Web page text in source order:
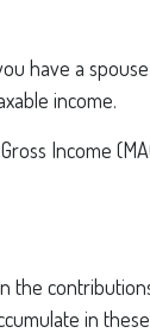
have a
income.
Income
the
in